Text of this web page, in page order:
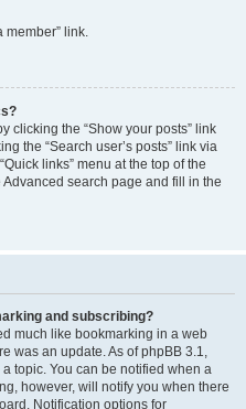
member” link.
clicking the “Show your posts” link
the “Search user’s posts” link via
links” menu at the top of the
search page and fill in the
and subscribing?
much like bookmarking in a web
was an update. As of phpBB 3.1,
topic. You can be notified when a
however, will notify you when there
Notification options for